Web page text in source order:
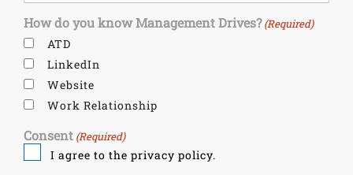
How do you know Management Drives? (Required)
ATD
LinkedIn
Website
Work Relationship
Consent (Required)
I agree to the privacy policy.